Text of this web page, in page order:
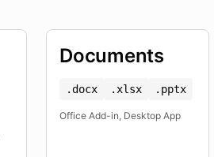
Documents
.docx .xlsx .pptx
Office Add-in, Desktop App